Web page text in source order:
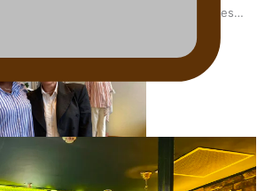
and entrepreneur Nora Swann continues
helps expand Horizons for young designers